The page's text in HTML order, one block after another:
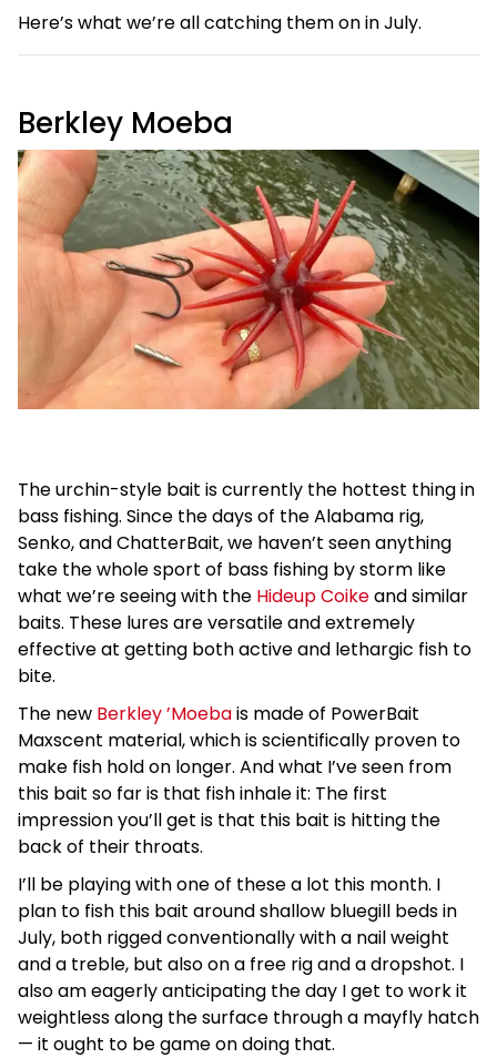
Here’s what we’re all catching them on in July.
Berkley Moeba
The urchin-style bait is currently the hottest thing in
bass fishing. Since the days of the Alabama rig,
Senko, and ChatterBait, we haven’t seen anything
take the whole sport of bass fishing by storm like
what we’re seeing with the Hideup Coikeand similar
baits. These lures are versatile and extremely
effective at getting both active and lethargic fish to
bite.
The new Berkley ’Moebais made of PowerBait
Maxscent material, which is scientifically proven to
make fish hold on longer. And what I’ve seen from
this bait so far is that fish inhale it: The first
impression you’ll get is that this bait is hitting the
back of their throats.
I’ll be playing with one of these a lot this month. I
plan to fish this bait around shallow bluegill beds in
July, both rigged conventionally with a nail weight
and a treble, but also on a free rig and a dropshot. I
also am eagerly anticipating the day I get to work it
weightless along the surface through a mayfly hatch
— it ought to be game on doing that.